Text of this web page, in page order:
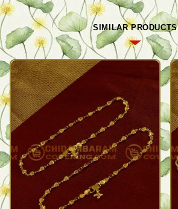
SIMILAR PRODUCTS